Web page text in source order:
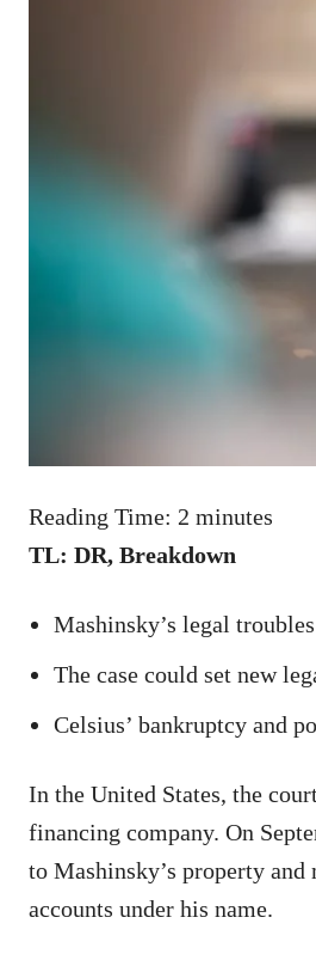
Reading Time: 2 minutes
TL: DR, Breakdown
Mashinsky’s legal
The case could set new
Celsius’ bankruptcy and
In the United States, the
financing company. On
to Mashinsky’s property
accounts under his name.